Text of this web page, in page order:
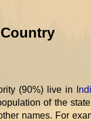
(90%) live in
of the
names. For